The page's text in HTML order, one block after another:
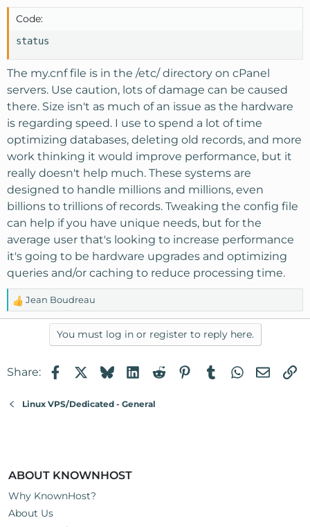
Code:
status
The my.cnf file is in the /etc/ directory on cPanel
servers. Use caution, lots of damage can be caused
there. Size isn't as much of an issue as the hardware
is regarding speed. I use to spend a lot of time
optimizing databases, deleting old records, and more
work thinking it would improve performance, but it
really doesn't help much. These systems are
designed to handle millions and millions, even
billions to trillions of records. Tweaking the config file
can help if you have unique needs, but for the
average user that's looking to increase performance
it's going to be hardware upgrades and optimizing
queries and/or caching to reduce processing time.
R
e
i
s
Jean Boudreau
You must log in or register to reply here.
Share: FacebookBlueskyLinkedIn
RedditPinterest
TumblrWhatsApp
Email
Linux VPS/Dedicated - General
ABOUT KNOWNHOST
Why KnownHost?
About Us